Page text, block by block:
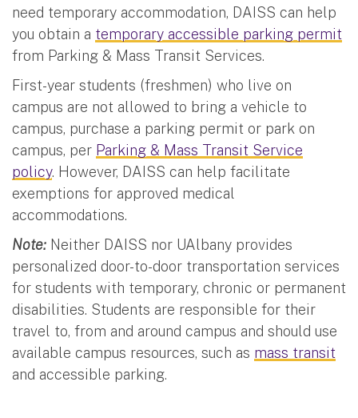
need temporary accommodation, DAISS can help
you obtain a temporary accessible parking permit
from Parking & Mass Transit Services.
First-year students (freshmen) who live on
campus are not allowed to bring a vehicle to
campus, purchase a parking permit or park on
campus, per Parking & Mass Transit Service
policy. However, DAISS can help facilitate
exemptions for approved medical
accommodations.
Note: Neither DAISS nor UAlbany provides
personalized door-to-door transportation services
for students with temporary, chronic or permanent
disabilities. Students are responsible for their
travel to, from and around campus and should use
available campus resources, such as mass transit
and accessible parking.